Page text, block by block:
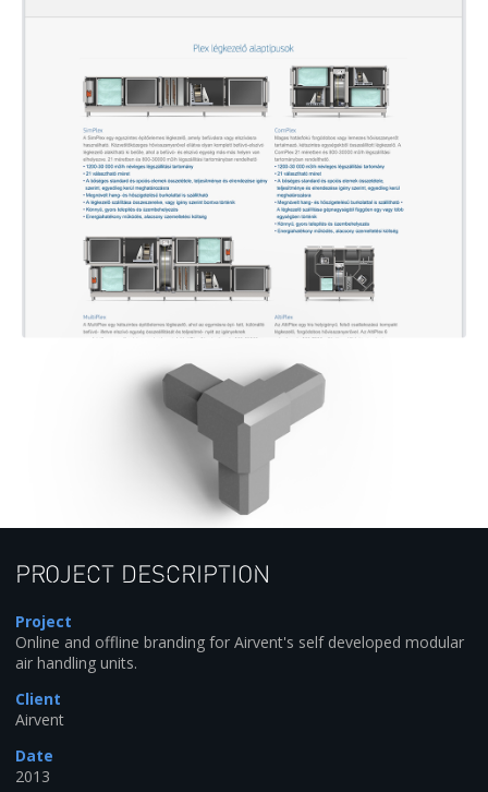
Project description
Project
Online and offline branding for Airvent's self developed modular
air handling units.
Client
Airvent
Date
2013